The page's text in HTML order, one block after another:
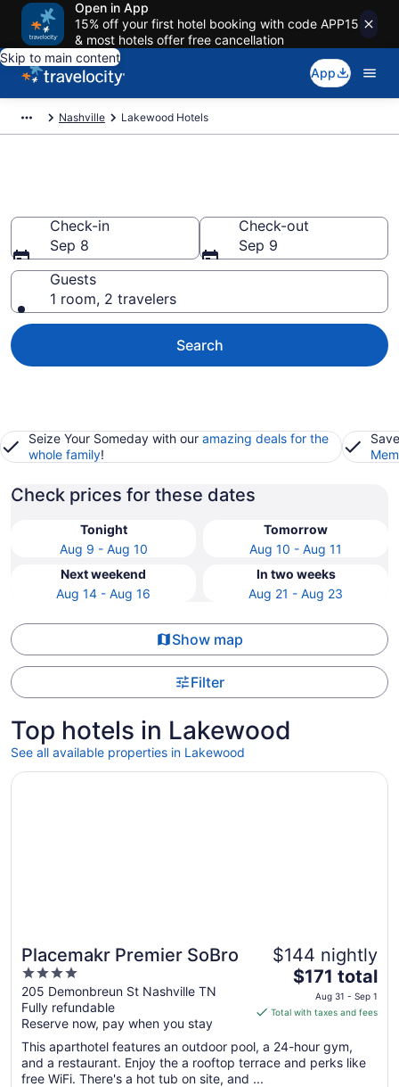
Open in App
15% off your first hotel booking with code APP15
& most hotels offer free cancellation
Skip to main content
App
Nashville Lakewood Hotels
Check-in
Sep 8
Check-out
Sep 9
Guests
1 room, 2 travelers
Search
Seize Your Someday with our amazing deals for the
whole family!
Check prices for these dates
Tonight
Aug 9 - Aug 10
Tomorrow
Aug 10 - Aug 11
Next weekend
Aug 14 - Aug 16
In two weeks
Aug 21 - Aug 23
Show map
Filter
Top hotels in Lakewood
See all available properties in Lakewood
Placemakr Premier SoBro
4
out
of
5
205 Demonbreun St Nashville TN
Fully refundable
Reserve now, pay when you stay
$144 nightly
The
price
is
total
per
$171 total
Aug 31 - Sep 1
Total with taxes and fees
This aparthotel features an outdoor pool, a 24-hour gym,
and a restaurant. Enjoy the a rooftop terrace and perks like
free WiFi. There's a hot tub on site, and ...
Opens in a new window
Placemakr Premier SoBro